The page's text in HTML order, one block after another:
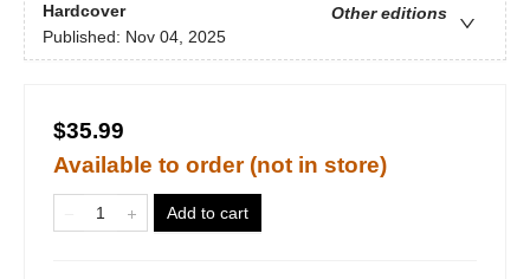
Hardcover
Other editions
Published: Nov 04, 2025
$35.99
Available to order (not in store)
Add to cart